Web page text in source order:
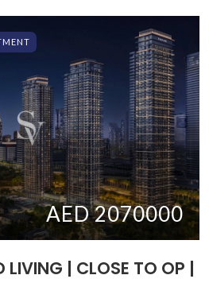
AED 2070000
LIVING | CLOSE TO OP |